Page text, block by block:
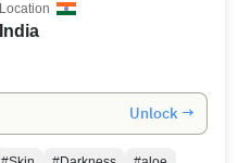
India
Location
Unlock →